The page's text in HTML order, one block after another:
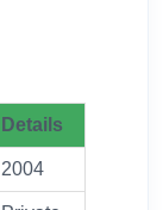
Details
2004